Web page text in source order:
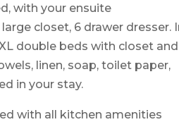
with your ensuite
closet, 6 drawer dresser.
double beds with closet and
linen, soap, toilet paper,
in your stay.
with all kitchen amenities